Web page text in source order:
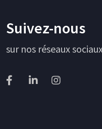
Suivez-nous
sur nos réseaux